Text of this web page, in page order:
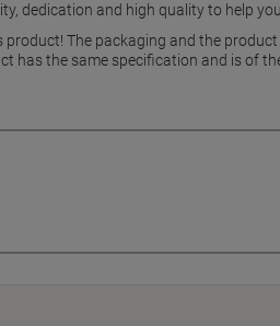
dedication and high quality to help
The packaging and the
has the same specification and is of